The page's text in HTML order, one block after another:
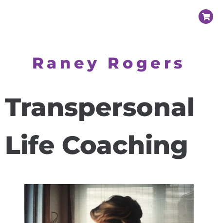
Raney Rogers
Transpersonal
Life Coaching